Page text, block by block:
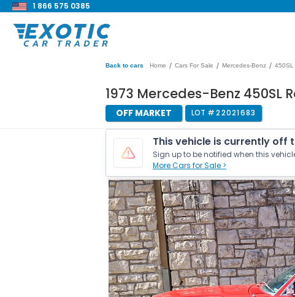
1 866 575 0385
Back to cars Home / Cars For Sale / Mercedes-Benz / 450SL
1973 Mercedes-Benz 450SL
OFF MARKET LOT #22021683
This vehicle is currently off
Sign up to be notified when this
More Cars for Sale >